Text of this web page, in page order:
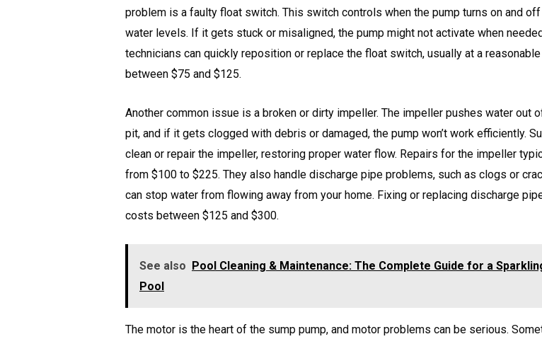
problem is a faulty float switch. This switch controls when the pump turns on and
water levels. If it gets stuck or misaligned, the pump might not activate when
technicians can quickly reposition or replace the float switch, usually at a
between $75 and $125.
Another common issue is a broken or dirty impeller. The impeller pushes water out
pit, and if it gets clogged with debris or damaged, the pump won’t work efficiently.
clean or repair the impeller, restoring proper water flow. Repairs for the impeller
from $100 to $225. They also handle discharge pipe problems, such as clogs or
can stop water from flowing away from your home. Fixing or replacing discharge
costs between $125 and $300.
See also Pool Cleaning & Maintenance: The Complete Guide for a
Pool
The motor is the heart of the sump pump, and motor problems can be serious.